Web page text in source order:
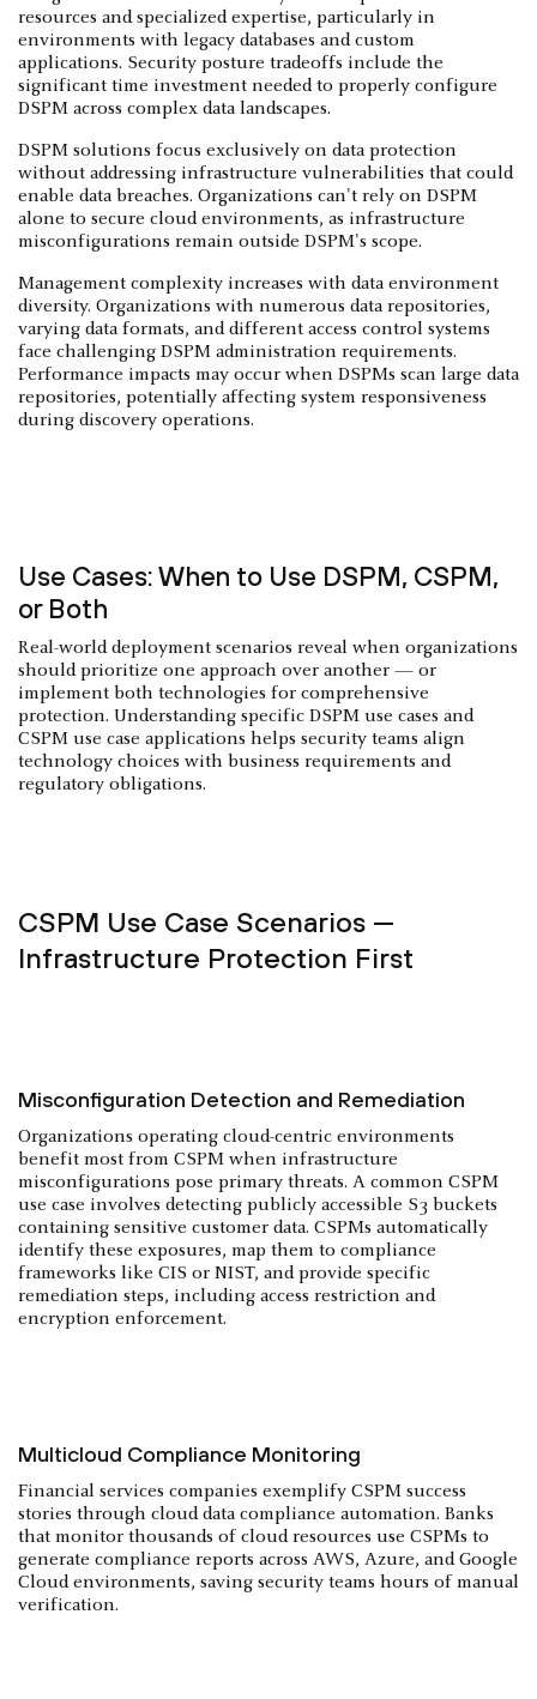
resources and specialized expertise, particularly in
environments with legacy databases and custom
applications. Security posture tradeoffs include the
significant time investment needed to properly configure
DSPM across complex data landscapes.
DSPM solutions focus exclusively on data protection
without addressing infrastructure vulnerabilities that could
enable data breaches. Organizations can't rely on DSPM
alone to secure cloud environments, as infrastructure
misconfigurations remain outside DSPM's scope.
Management complexity increases with data environment
diversity. Organizations with numerous data repositories,
varying data formats, and different access control systems
face challenging DSPM administration requirements.
Performance impacts may occur when DSPMs scan large data
repositories, potentially affecting system responsiveness
during discovery operations.
Use Cases: When to Use DSPM, CSPM,
or Both
Real-world deployment scenarios reveal when organizations
should prioritize one approach over another — or
implement both technologies for comprehensive
protection. Understanding specific DSPM use cases and
CSPM use case applications helps security teams align
technology choices with business requirements and
regulatory obligations.
CSPM Use Case Scenarios —
Infrastructure Protection First
Misconfiguration Detection and Remediation
Organizations operating cloud-centric environments
benefit most from CSPM when infrastructure
misconfigurations pose primary threats. A common CSPM
use case involves detecting publicly accessible S3 buckets
containing sensitive customer data. CSPMs automatically
identify these exposures, map them to compliance
frameworks like CIS or NIST, and provide specific
remediation steps, including access restriction and
encryption enforcement.
Multicloud Compliance Monitoring
Financial services companies exemplify CSPM success
stories through cloud data compliance automation. Banks
that monitor thousands of cloud resources use CSPMs to
generate compliance reports across AWS, Azure, and Google
Cloud environments, saving security teams hours of manual
verification.